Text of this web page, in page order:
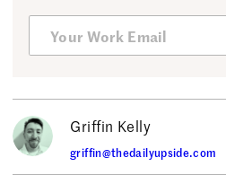
Griffin Kelly
griffin@thedailyupside.com